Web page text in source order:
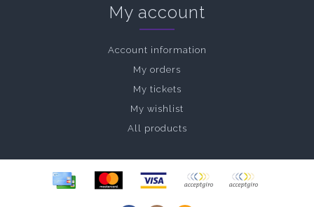
My account
Account information
My orders
My tickets
My wishlist
All products